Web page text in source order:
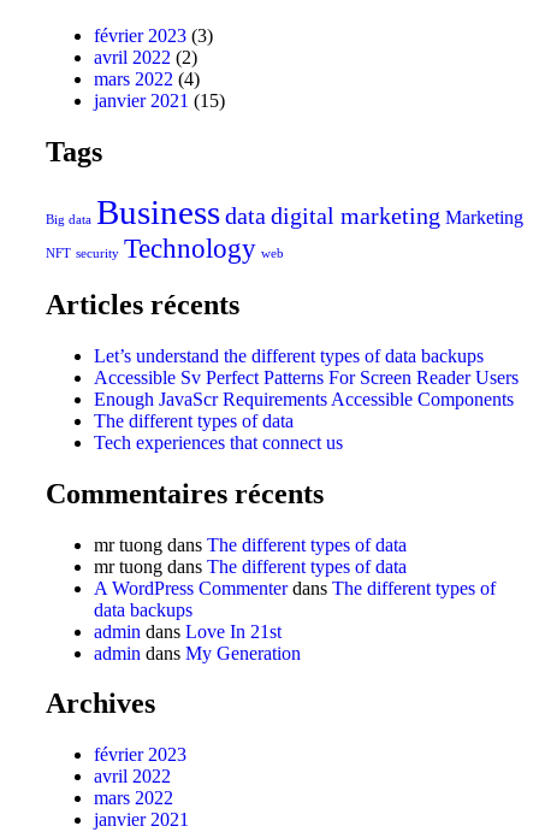
février 2023 (3)
avril 2022 (2)
mars 2022 (4)
janvier 2021 (15)
Tags
Big data Businessdata digital marketing Marketing
NFT security Technology web
Articles récents
Let’s understand the different types of data backups
Accessible Sv Perfect Patterns For Screen Reader Users
Enough JavaScr Requirements Accessible Components
The different types of data
Tech experiences that connect us
Commentaires récents
mr tuong dans The different types of data
mr tuong dans The different types of data
A WordPress Commenterdans The different types of
data backups
admin dans Love In 21st
admin dans My Generation
Archives
février 2023
avril 2022
mars 2022
janvier 2021